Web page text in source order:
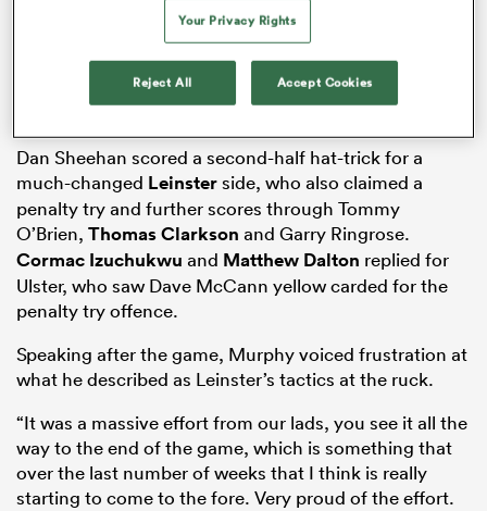
Dan Sheehan scored a second-half hat-trick for a
much-changed Leinsterside, who also claimed a
penalty try and further scores through Tommy
O’Brien, Thomas Clarkson and Garry Ringrose.
Cormac Izuchukwu and Matthew Dalton replied for
Ulster, who saw Dave McCann yellow carded for the
penalty try offence.
Speaking after the game, Murphy voiced frustration at
what he described as Leinster’s tactics at the ruck.
“It was a massive effort from our lads, you see it all the
way to the end of the game, which is something that
over the last number of weeks that I think is really
starting to come to the fore. Very proud of the effort.
Your Privacy Rights
Reject All Accept Cookies